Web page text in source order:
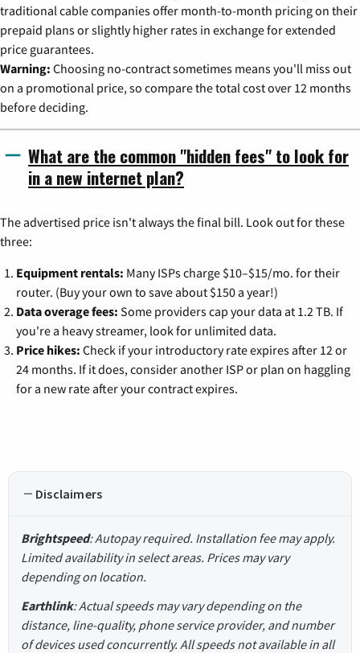
traditional cable companies offer month-to-month pricing on their
prepaid plans or slightly higher rates in exchange for extended
price guarantees.
Warning: Choosing no-contract sometimes means you'll miss out
on a promotional price, so compare the total cost over 12 months
before deciding.
What are the common "hidden fees" to look for
in a new internet plan?
The advertised price isn't always the final bill. Look out for these
three:
Equipment rentals: Many ISPs charge $10–$15/mo. for their
router. (Buy your own to save about $150 a year!)
Data overage fees: Some providers cap your data at 1.2 TB. If
you're a heavy streamer, look for unlimited data.
Price hikes: Check if your introductory rate expires after 12 or
24 months. If it does, consider another ISP or plan on haggling
for a new rate after your contract expires.
Disclaimers
Brightspeed: Autopay required. Installation fee may apply.
Limited availability in select areas. Prices may vary
depending on location.
Earthlink: Actual speeds may vary depending on the
distance, line-quality, phone service provider, and number
of devices used concurrently. All speeds not available in all